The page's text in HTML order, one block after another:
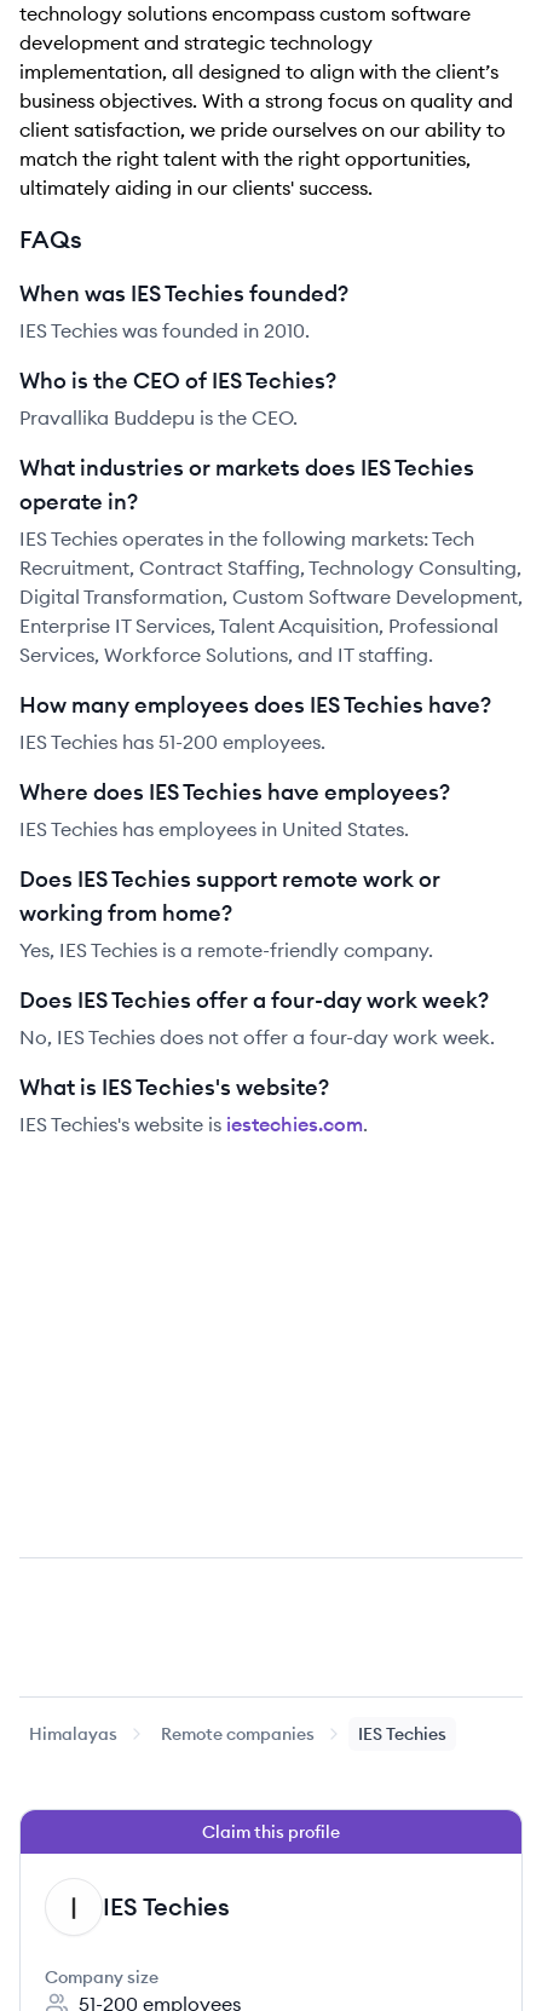
technology solutions encompass custom software
development and strategic technology
implementation, all designed to align with the client’s
business objectives. With a strong focus on quality and
client satisfaction, we pride ourselves on our ability to
match the right talent with the right opportunities,
ultimately aiding in our clients' success.
FAQs
When was IES Techies founded?
IES Techies was founded in 2010.
Who is the CEO of IES Techies?
Pravallika Buddepu is the CEO.
What industries or markets does IES Techies
operate in?
IES Techies operates in the following markets: Tech
Recruitment, Contract Staffing, Technology Consulting,
Digital Transformation, Custom Software Development,
Enterprise IT Services, Talent Acquisition, Professional
Services, Workforce Solutions, and IT staffing.
How many employees does IES Techies have?
IES Techies has 51-200 employees.
Where does IES Techies have employees?
IES Techies has employees in United States.
Does IES Techies support remote work or
working from home?
Yes, IES Techies is a remote-friendly company.
Does IES Techies offer a four-day work week?
No, IES Techies does not offer a four-day work week.
What is IES Techies's website?
IES Techies's website is iestechies.com.
Himalayas Remote companies IES Techies
Claim this profile
IES Techies
Company size
51-200 employees